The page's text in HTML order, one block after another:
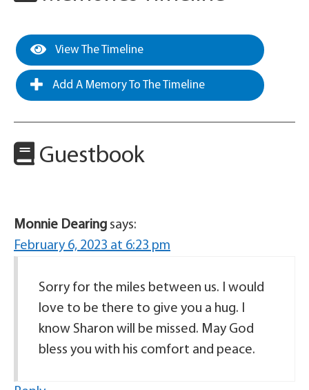
View The Timeline
Add A Memory To The Timeline
Guestbook
Monnie Dearing says:
February 6, 2023 at 6:23 pm
Sorry for the miles between us. I would
love to be there to give you a hug. I
know Sharon will be missed. May God
bless you with his comfort and peace.